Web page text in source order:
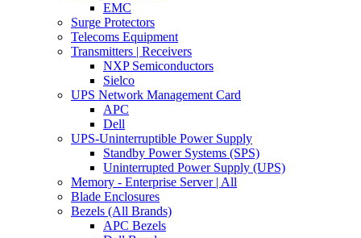
EMC
Surge Protectors
Telecoms Equipment
Transmitters | Receivers
NXP Semiconductors
Sielco
UPS Network Management Card
APC
Dell
UPS-Uninterruptible Power Supply
Standby Power Systems (SPS)
Uninterrupted Power Supply (UPS)
Memory - Enterprise Server | All
Blade Enclosures
Bezels (All Brands)
APC Bezels